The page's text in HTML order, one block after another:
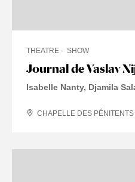
Journal de Vaslav
THEATRE SHOW
Isabelle Nanty, Djamila
CHAPELLE DES